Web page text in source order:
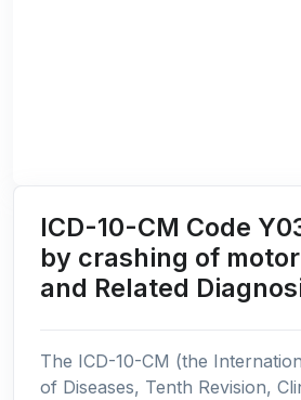
ICD-10-CM Code
by crashing of
and Related
The ICD-10-CM (the
of Diseases, Tenth Revision,